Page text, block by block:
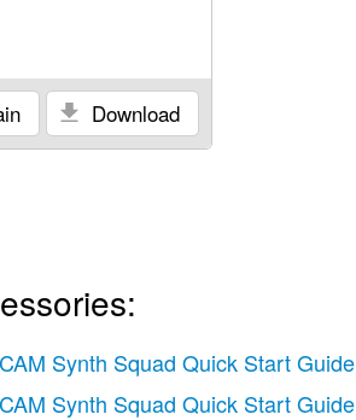
Download
Synth Squad Quick Start Guide
Synth Squad Quick Start Guide